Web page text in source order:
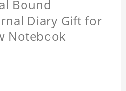
Bound
Diary Gift for
Notebook